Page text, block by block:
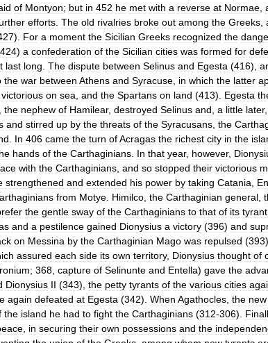
of Montyon; but in 452 he met with a reverse at Normae
efforts The old rivalries broke out among the Greeks
). For a moment the Sicilian Greeks recognized the
424) a confederation of the Sicilian cities was formed for
last long The dispute between Selinus and Egesta (416),
the war between Athens and Syracuse in which the latter
victorious on sea and the Spartans on land (413). Egesta
the nephew of Hamilear, destroyed Selinus and a little later,
and stirred up by the threats of the Syracusans the
In 406 came the turn ofAcragas the richest city in the
hands of the Carthaginians In that year, however,
with the Carthaginians and so stopped their victorious
strengthened and extended his power by taking Catania
from Motye Himilco the Carthaginian general
the gentle sway of the Carthaginians to that of its tyrant
and a pestilence gained Dionysius a victory (396) and
on Messina by the Carthaginian Mago was repulsed (393).
assured each side its own territory, Dionysius thought of
; 368 capture of Selinunte and Entella) gave the
Dionysius II (343), the petty tyrants of the various cities
again defeated at Egesta (342). When Agathocles the new
the island he had to fight the Carthaginians (312-306).
in securing their own possessions and the